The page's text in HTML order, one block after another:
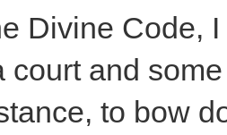
Divine Code,
court and
to bow